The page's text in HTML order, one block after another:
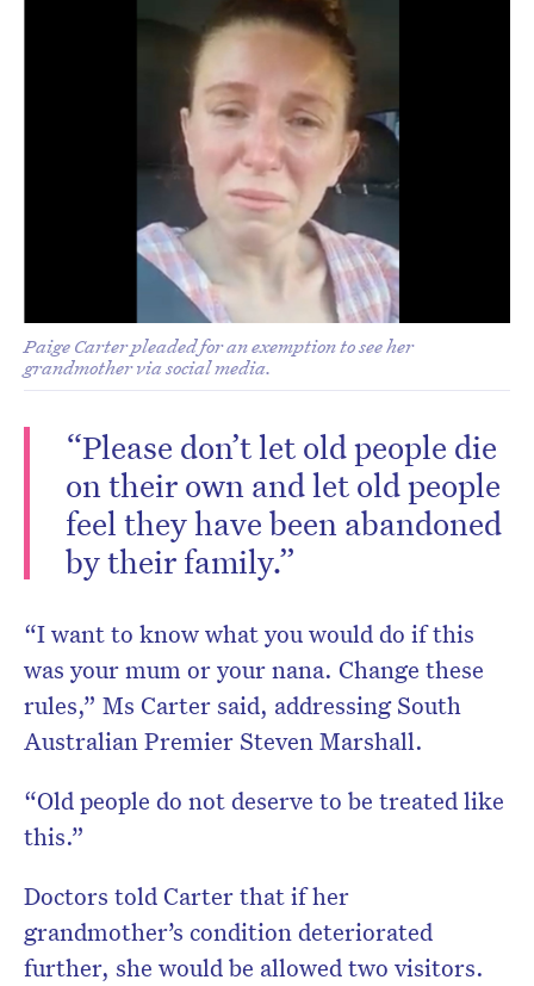
Paige Carter pleaded for an exemption to see her
grandmother via social media.
“Please don’t let old people die
on their own and let old people
feel they have been abandoned
by their family.”
“I want to know what you would do if this
was your mum or your nana. Change these
rules,” Ms Carter said, addressing South
Australian Premier Steven Marshall.
“Old people do not deserve to be treated like
this.”
Doctors told Carter that if her
grandmother’s condition deteriorated
further, she would be allowed two visitors.